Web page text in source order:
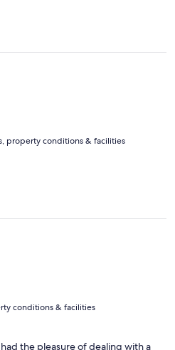
property conditions & facilities
conditions & facilities
the pleasure of dealing with a